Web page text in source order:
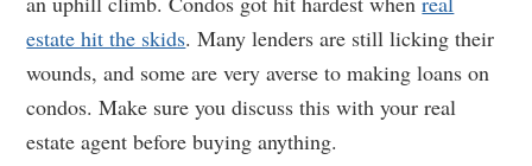
estate hit the skids. Many lenders are still licking their
wounds, and some are very averse to making loans on
condos. Make sure you discuss this with your real
estate agent before buying anything.